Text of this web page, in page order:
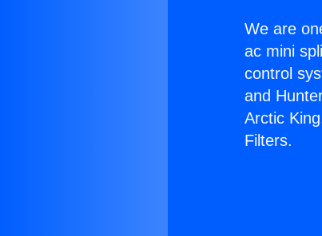
We are
ac mini
control
and
Arctic
Filters.